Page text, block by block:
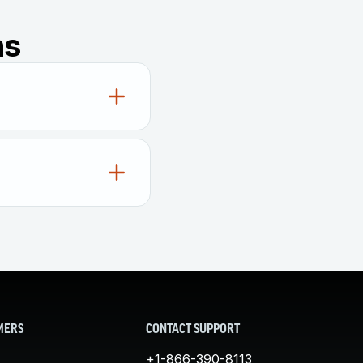
integrity of
has occurred by
CONTACT SUPPORT
+1-866-390-8113